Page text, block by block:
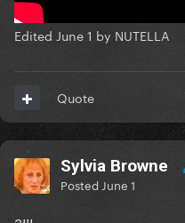
Edited June 1 by NUTELLA
Quote
Sylvia Browne
Posted June 1